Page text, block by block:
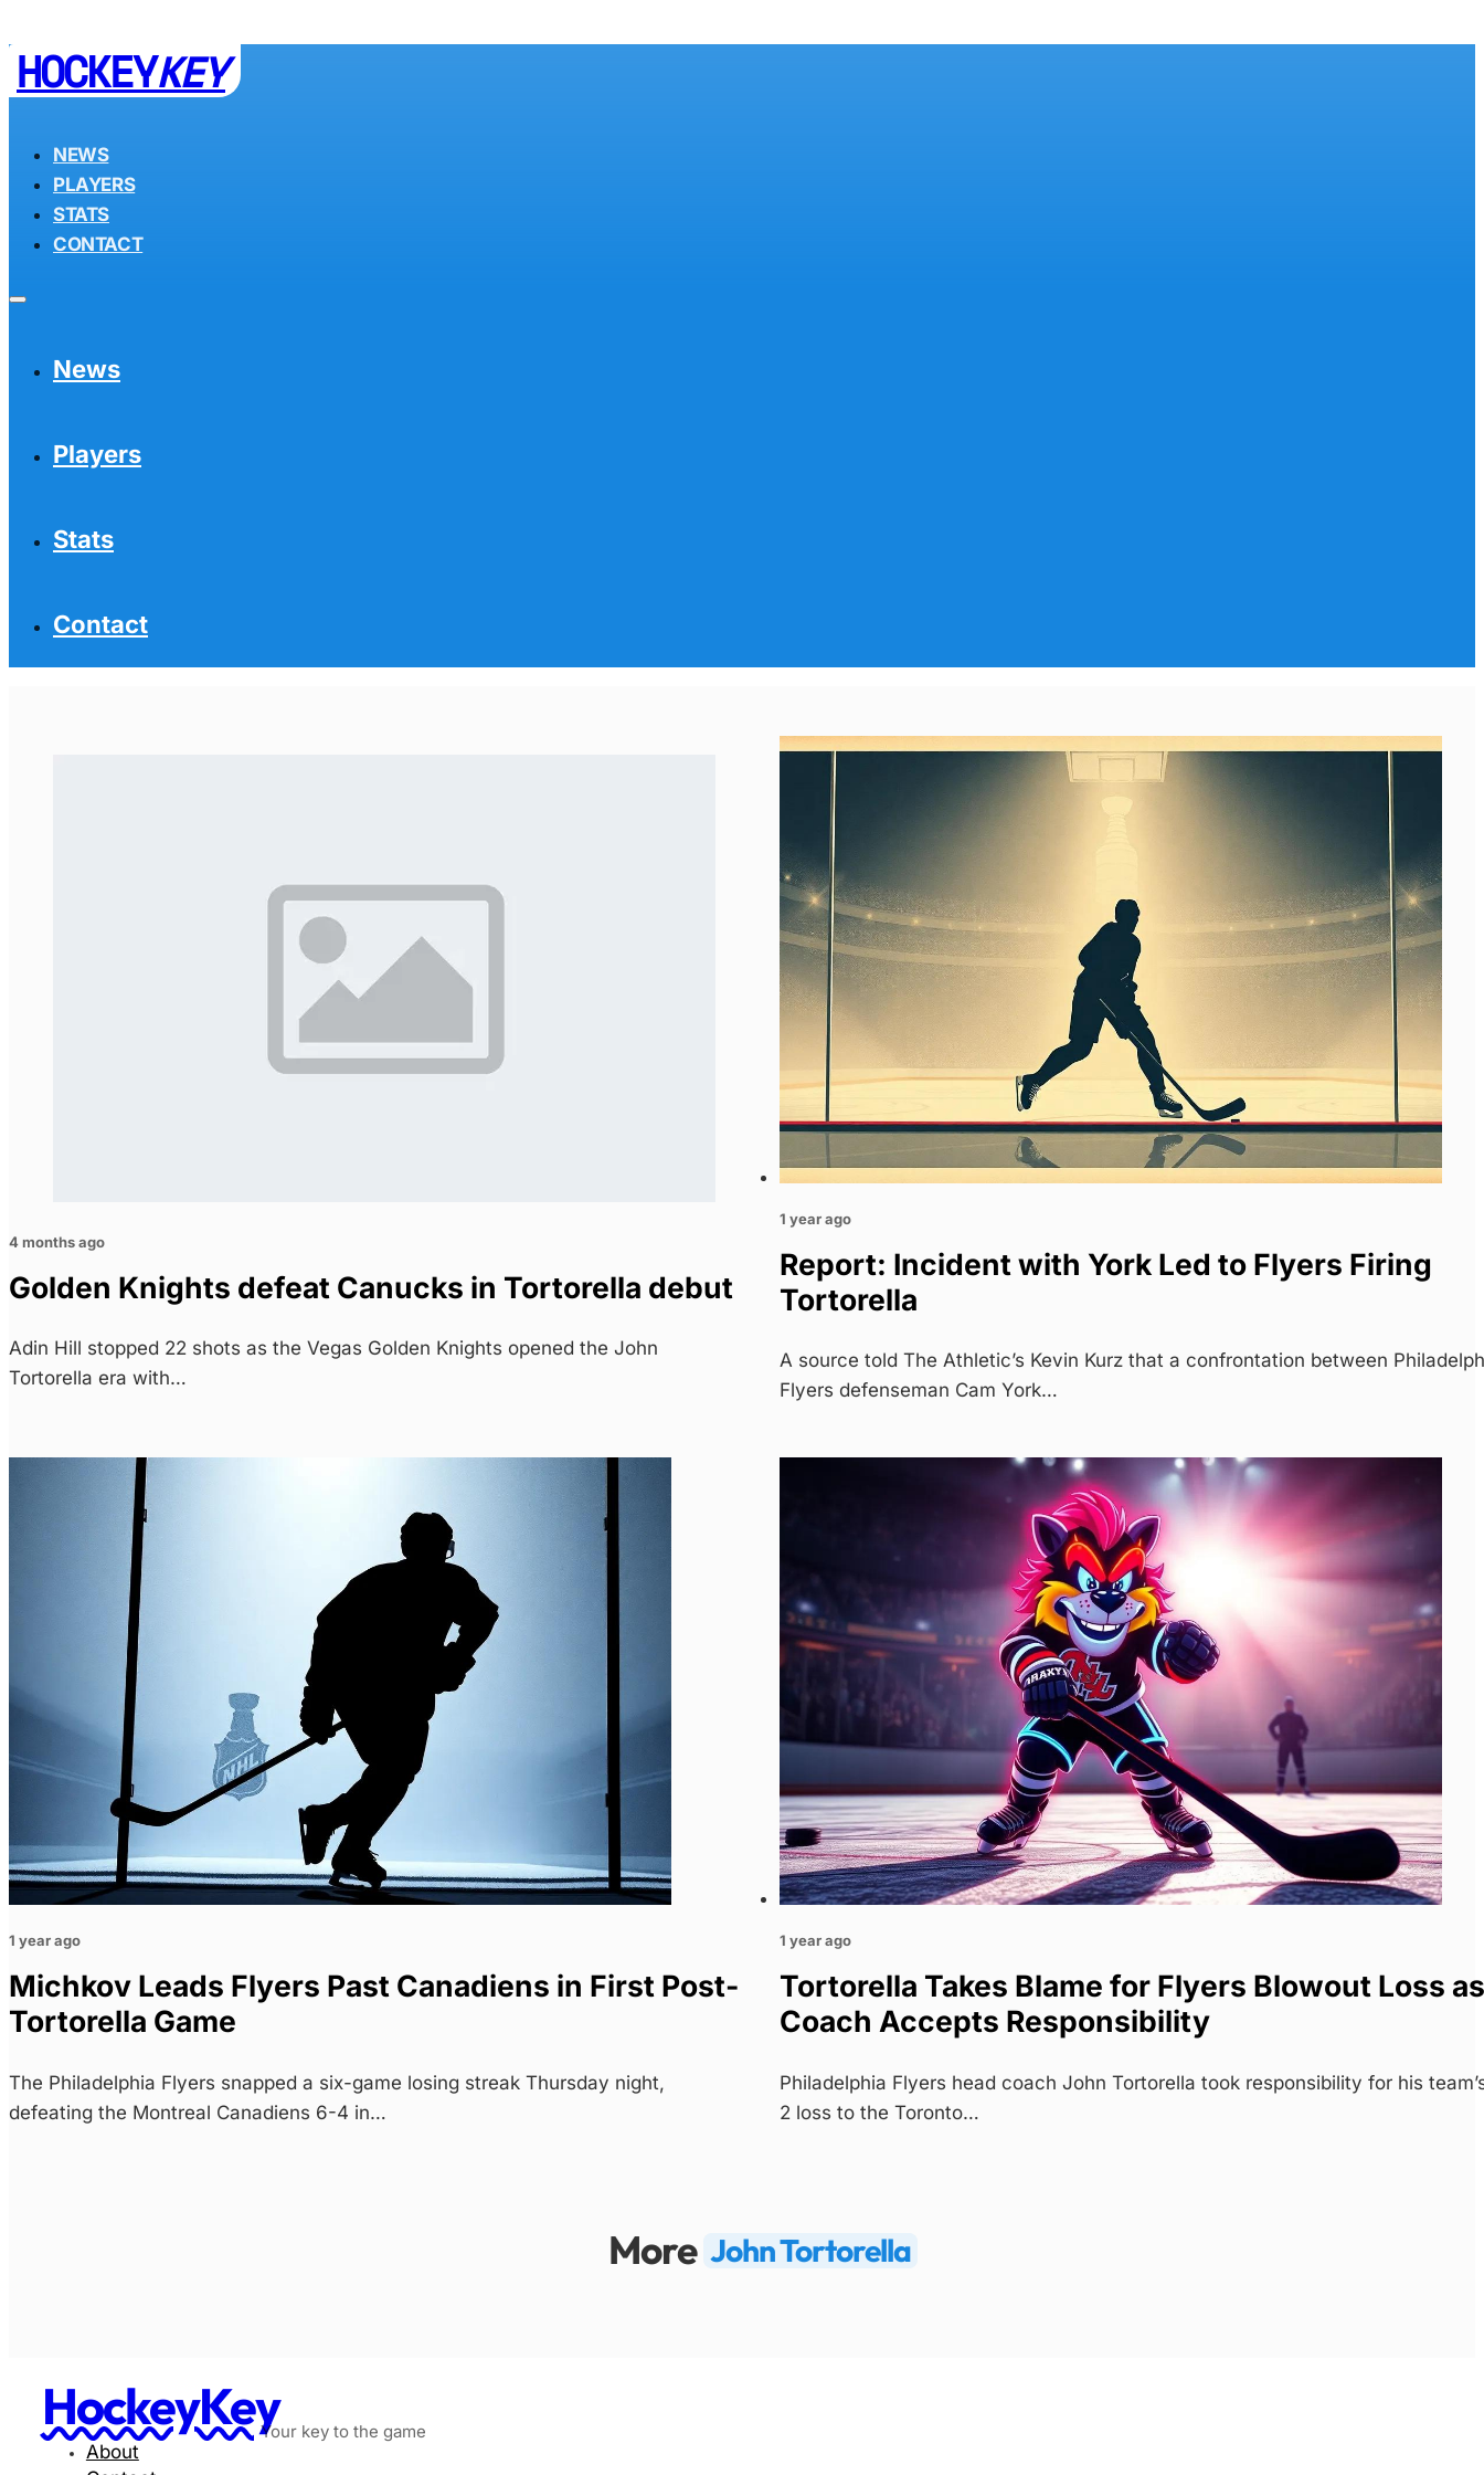
HOCKEYKEY
NEWS
PLAYERS
STATS
CONTACT
News
Players
Stats
Contact
4 months ago
Golden Knights defeat Canucks in Tortorella debut
Adin Hill stopped 22 shots as the Vegas Golden Knights opened the John
Tortorella era with…
1 year ago
Report: Incident with York Led to Flyers Firing
Tortorella
A source told The Athletic’s Kevin Kurz that a confrontation between
Flyers defenseman Cam York…
1 year ago
Michkov Leads Flyers Past Canadiens in First Post-
Tortorella Game
The Philadelphia Flyers snapped a six-game losing streak Thursday night,
defeating the Montreal Canadiens 6-4 in…
1 year ago
Tortorella Takes Blame for Flyers Blowout Loss as
Coach Accepts Responsibility
Philadelphia Flyers head coach John Tortorella took responsibility for his
2 loss to the Toronto…
More John Tortorella
HockeyKeyYour key to the game
About